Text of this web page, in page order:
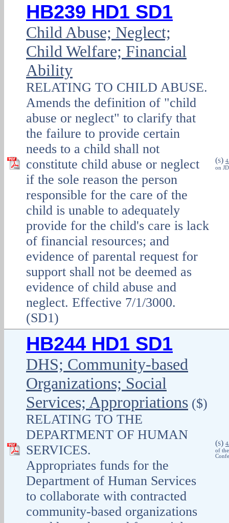
HB239 HD1 SD1
Child Abuse; Neglect;
Child Welfare; Financial
Ability
RELATING TO CHILD ABUSE.
Amends the definition of "child
abuse or neglect" to clarify that
the failure to provide certain
needs to a child shall not
constitute child abuse or neglect
if the sole reason the person
responsible for the care of the
child is unable to adequately
provide for the child's care is lack
of financial resources; and
evidence of parental request for
support shall not be deemed as
evidence of child abuse and
neglect. Effective 7/1/3000.
(SD1)
(S)
on
HB244 HD1 SD1
DHS; Community-based
Organizations; Social
Services; Appropriations ($)
RELATING TO THE
DEPARTMENT OF HUMAN
SERVICES.
Appropriates funds for the
Department of Human Services
to collaborate with contracted
community-based organizations
(S)
of